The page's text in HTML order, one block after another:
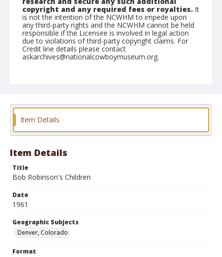
copyright and any required fees or royalties. It
is not the intention of the NCWHM to impede upon
any third-party rights and the NCWHM cannot be held
responsible if the Licensee is involved in legal action
due to violations of third-party copyright claims. For
Credit line details please contact
askarchives@nationalcowboymuseum.org.
Format
Item Details
Item Details
Title
Bob Robinson's Children
Date
1961
Geographic Subjects
Denver, Colorado
Format